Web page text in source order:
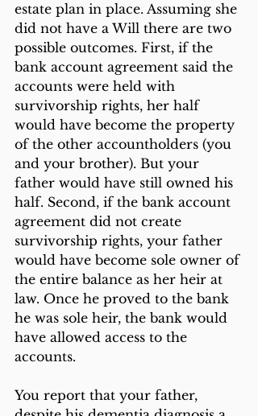
estate plan in place. Assuming she
did not have a Will there are two
possible outcomes. First, if the
bank account agreement said the
accounts were held with
survivorship rights, her half
would have become the property
of the other accountholders (you
and your brother). But your
father would have still owned his
half. Second, if the bank account
agreement did not create
survivorship rights, your father
would have become sole owner of
the entire balance as her heir at
law. Once he proved to the bank
he was sole heir, the bank would
have allowed access to the
accounts.
You report that your father,